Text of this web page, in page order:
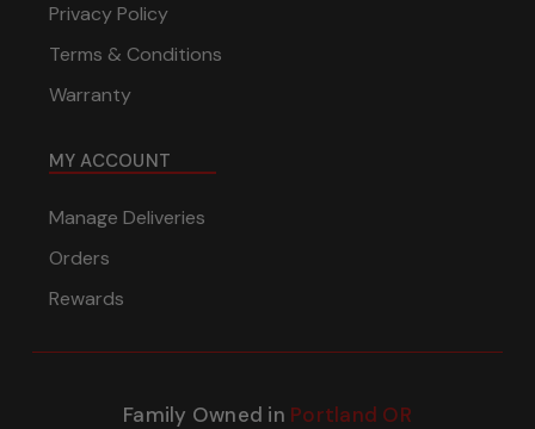
Privacy Policy
Terms & Conditions
Warranty
MY ACCOUNT
Manage Deliveries
Orders
Rewards
Family Owned in Portland OR